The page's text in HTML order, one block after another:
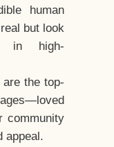
human
but look
in high-
are the top-
community
appeal.